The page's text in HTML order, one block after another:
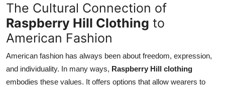
The Cultural Connection of
Raspberry Hill Clothing to
American Fashion
American fashion has always been about freedom, expression,
and individuality. In many ways, Raspberry Hill clothing
embodies these values. It offers options that allow wearers to